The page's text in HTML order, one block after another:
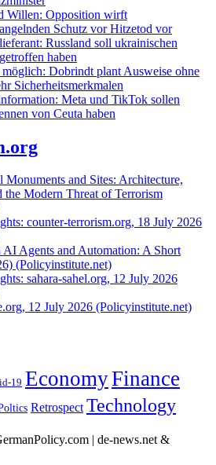
Willen: Opposition wirft
Schutz vor Hitzetod vor
Russland soll ukrainischen
haben
Dobrindt plant Ausweise ohne
Sicherheitsmerkmalen
Meta und TikTok sollen
von Ceuta haben
Monuments and Sites: Architecture,
the Modern Threat of Terrorism
counter-terrorism.org, 18 July 2026
Agents and Automation: A Short
(Policyinstitute.net)
sahara-sahel.org, 12 July 2026
12 July 2026 (Policyinstitute.net)
19 EconomyFinance
Retrospect Technology
| de-news.net &